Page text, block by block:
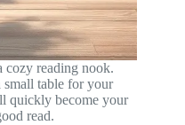
cozy reading nook.
small table for your
quickly become your
read.